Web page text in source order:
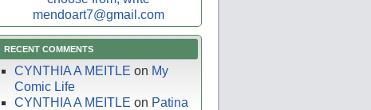
mendoart7@gmail.com
RECENT COMMENTS
CYNTHIA A MEITLE on My
Comic Life
CYNTHIA A MEITLE on Patina